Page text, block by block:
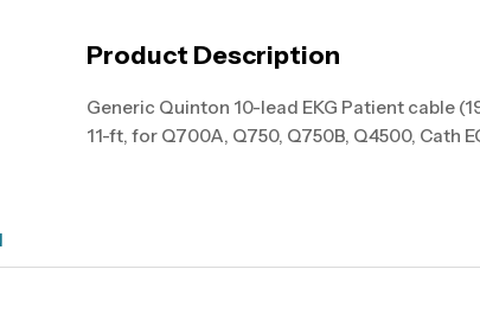
Product Description
Generic Quinton 10-lead EKG Patient cable
11-ft, for Q700A, Q750, Q750B, Q4500, Cath